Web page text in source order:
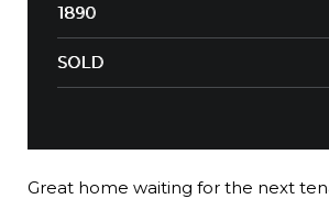
1890
SOLD
Great home waiting for the next